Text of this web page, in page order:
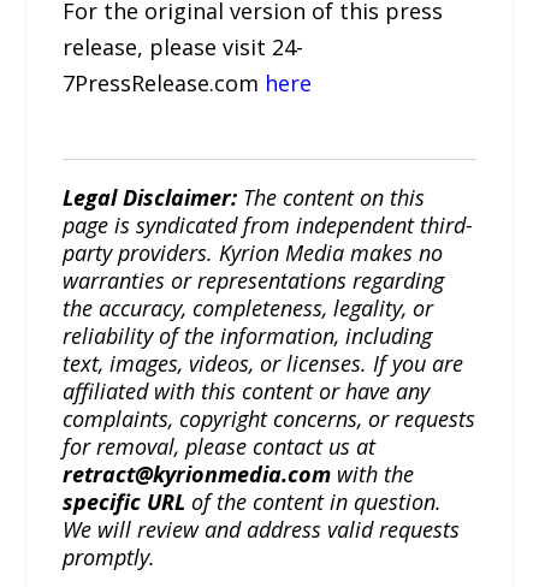
For the original version of this press
release, please visit 24-
7PressRelease.com here
Legal Disclaimer: The content on this
page is syndicated from independent third-
party providers. Kyrion Media makes no
warranties or representations regarding
the accuracy, completeness, legality, or
reliability of the information, including
text, images, videos, or licenses. If you are
affiliated with this content or have any
complaints, copyright concerns, or requests
for removal, please contact us at
retract@kyrionmedia.com with the
specific URL of the content in question.
We will review and address valid requests
promptly.